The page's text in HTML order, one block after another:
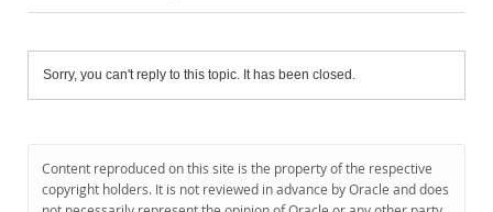
Sorry, you can't reply to this topic. It has been closed.
Content reproduced on this site is the property of the respective
copyright holders. It is not reviewed in advance by Oracle and does